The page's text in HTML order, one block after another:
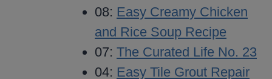
08: Easy Creamy Chicken
and Rice Soup Recipe
07: The Curated Life No. 23
04: Easy Tile Grout Repair